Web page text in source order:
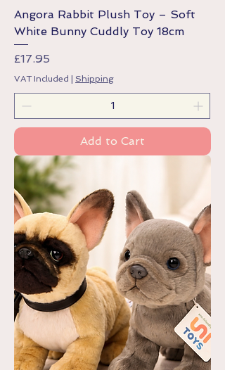
Angora Rabbit Plush Toy – Soft
White Bunny Cuddly Toy 18cm
Price
£17.95
VAT Included Shipping
Add to Cart